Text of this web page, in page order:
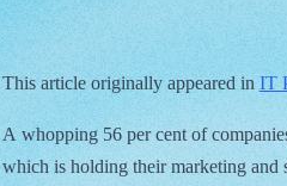
This article originally appeared inIT
A whopping 56 per cent of
which is holding their marketing and